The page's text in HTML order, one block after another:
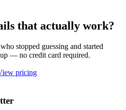
that actually work?
stopped guessing and started
— no credit card required.
pricing